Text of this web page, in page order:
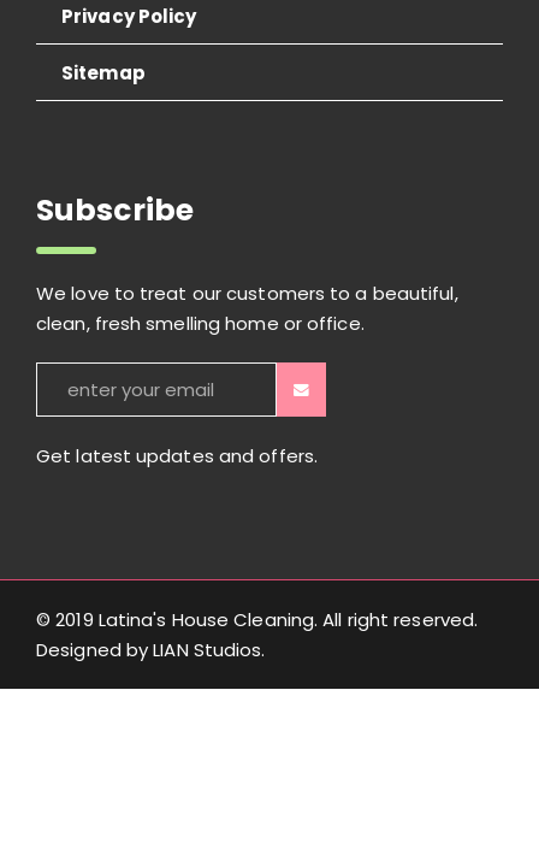
Privacy Policy
Sitemap
Subscribe
We love to treat our customers to a beautiful,
clean, fresh smelling home or office.
Get latest updates and offers.
© 2019 Latina's House Cleaning. All right reserved.
Designed byLIAN Studios.